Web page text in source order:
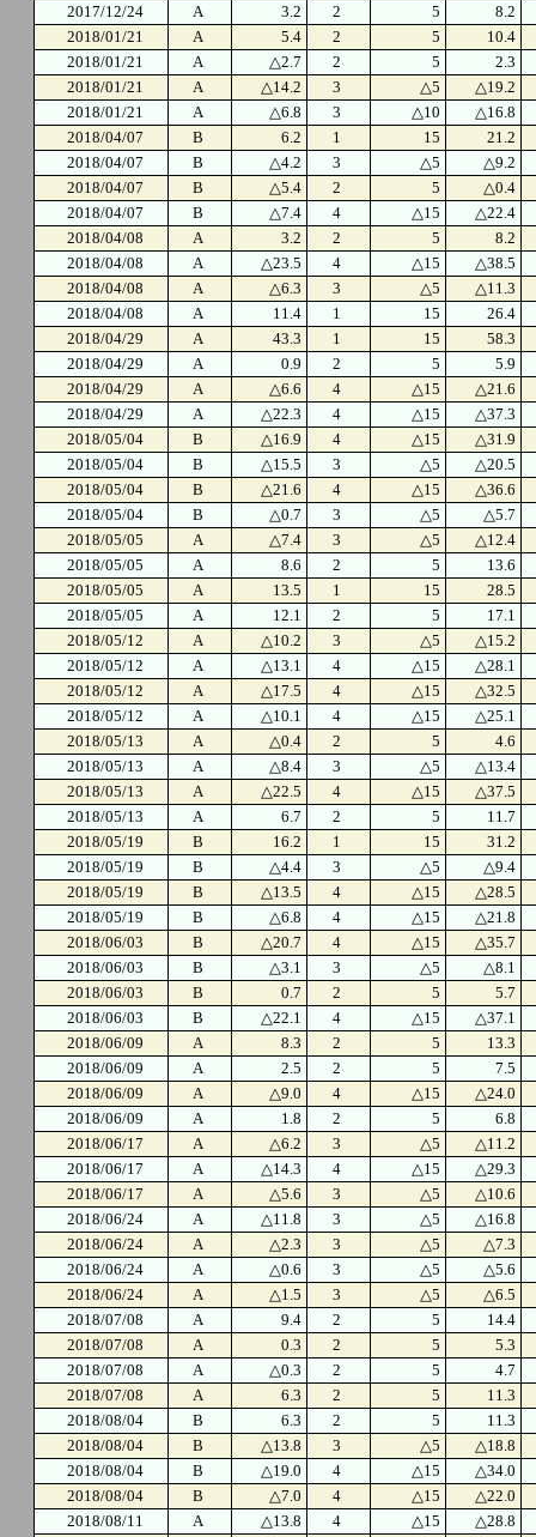
2017/12/24
A 3.2 2 5
8.2
2018/01/21
A 5.4 2 5
10.4
2018/01/21
A △2.7 2 5
2.3
2018/01/21
A △14.2 3 △5
△19.2
2018/01/21
A △6.8 3 △10
△16.8
2018/04/07
B 6.2 1 15
21.2
2018/04/07
B △4.2 3 △5
△9.2
2018/04/07
B △5.4 2 5
△0.4
2018/04/07
B △7.4 4 △15
△22.4
2018/04/08
A 3.2 2 5
8.2
2018/04/08
A △23.5 4 △15
△38.5
2018/04/08
A △6.3 3 △5
△11.3
2018/04/08
A 11.4 1 15
26.4
2018/04/29
A 43.3 1 15
58.3
2018/04/29
A 0.9 2 5
5.9
2018/04/29
A △6.6 4 △15
△21.6
2018/04/29
A △22.3 4 △15
△37.3
2018/05/04
B △16.9 4 △15
△31.9
2018/05/04
B △15.5 3 △5
△20.5
2018/05/04
B △21.6 4 △15
△36.6
2018/05/04
B △0.7 3 △5
△5.7
2018/05/05
A △7.4 3 △5
△12.4
2018/05/05
A 8.6 2 5
13.6
2018/05/05
A 13.5 1 15
28.5
2018/05/05
A 12.1 2 5
17.1
2018/05/12
A △10.2 3 △5
△15.2
2018/05/12
A △13.1 4 △15
△28.1
2018/05/12
A △17.5 4 △15
△32.5
2018/05/12
A △10.1 4 △15
△25.1
2018/05/13
A △0.4 2 5
4.6
2018/05/13
A △8.4 3 △5
△13.4
2018/05/13
A △22.5 4 △15
△37.5
2018/05/13
A 6.7 2 5
11.7
2018/05/19
B 16.2 1 15
31.2
2018/05/19
B △4.4 3 △5
△9.4
2018/05/19
B △13.5 4 △15
△28.5
2018/05/19
B △6.8 4 △15
△21.8
2018/06/03
B △20.7 4 △15
△35.7
2018/06/03
B △3.1 3 △5
△8.1
2018/06/03
B 0.7 2 5
5.7
2018/06/03
B △22.1 4 △15
△37.1
2018/06/09
A 8.3 2 5
13.3
2018/06/09
A 2.5 2 5
7.5
2018/06/09
A △9.0 4 △15
△24.0
2018/06/09
A 1.8 2 5
6.8
2018/06/17
A △6.2 3 △5
△11.2
2018/06/17
A △14.3 4 △15
△29.3
2018/06/17
A △5.6 3 △5
△10.6
2018/06/24
A △11.8 3 △5
△16.8
2018/06/24
A △2.3 3 △5
△7.3
2018/06/24
A △0.6 3 △5
△5.6
2018/06/24
A △1.5 3 △5
△6.5
2018/07/08
A 9.4 2 5
14.4
2018/07/08
A 0.3 2 5
5.3
2018/07/08
A △0.3 2 5
4.7
2018/07/08
A 6.3 2 5
11.3
2018/08/04
B 6.3 2 5
11.3
2018/08/04
B △13.8 3 △5
△18.8
2018/08/04
B △19.0 4 △15
△34.0
2018/08/04
B △7.0 4 △15
△22.0
2018/08/11
A △13.8 4 △15 △28.8